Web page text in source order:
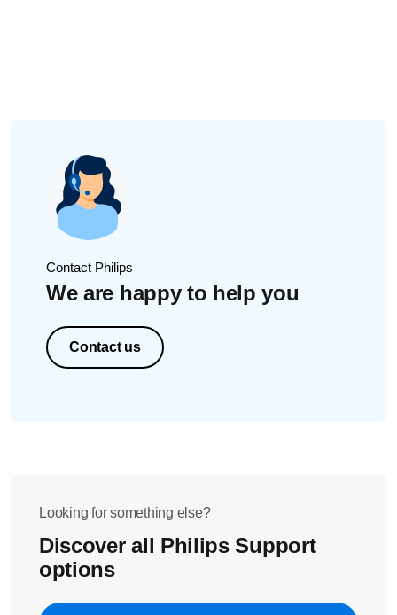
Contact Philips
We are happy to help you
Contact us
Looking for something else?
Discover all Philips Support
options